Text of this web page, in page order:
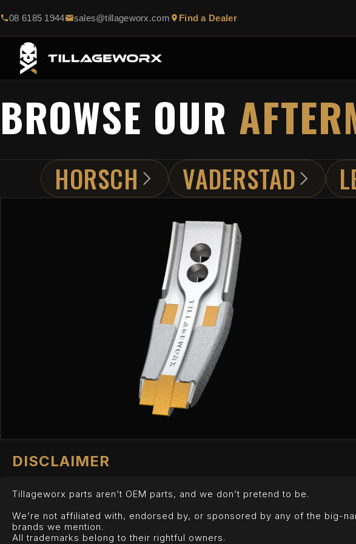
08 6185 1944 sales@tillageworx.com Find a Dealer
BROWSE OUR
HORSCH VADERSTAD
DISCLAIMER
Tillageworx parts aren’t OEM parts, and we don’t pretend to be.
We’re not affiliated with, endorsed by, or sponsored by any of the big-
brands we mention.
All trademarks belong to their rightful owners.